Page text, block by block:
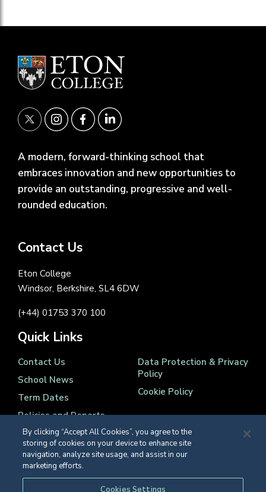
A modern, forward-thinking school that
embraces innovation and new opportunities to
provide an outstanding, progressive and well-
rounded education.
Contact Us
Eton College
Windsor, Berkshire, SL4 6DW
(+44) 01753 370 100
Quick Links
Contact Us
School News
Term Dates
Policies and Reports
Data Protection & Privacy
Policy
Cookie Policy
Registered Charity Number 1139086
By clicking “Accept All Cookies”, you agree to the
storing of cookies on your device to enhance site
navigation, analyze site usage, and assist in our
marketing efforts.
Cookies Settings